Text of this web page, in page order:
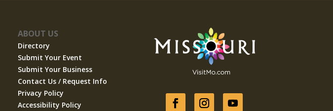
ABOUT US
Directory
Submit Your Event
Submit Your Business
Contact Us / Request Info
Privacy Policy
Accessibility Policy